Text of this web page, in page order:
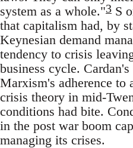
system as a whole."3 S
that capitalism had, by
Keynesian demand
tendency to crisis
business cycle.
Marxism's adherence to
crisis theory in mid-
conditions had bite.
in the post war boom
managing its crises.